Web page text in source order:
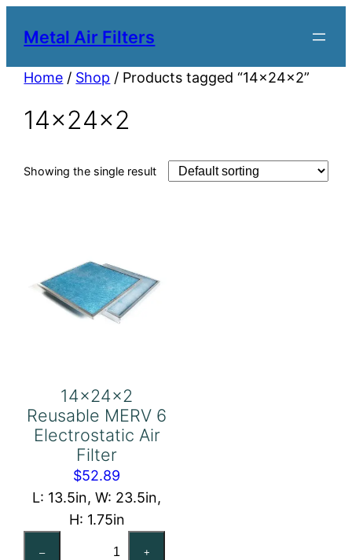
Metal Air Filters
Home / Shop / Products tagged “14x24x2”
14x24x2
Showing the single result
14x24x2
Reusable MERV 6
Electrostatic Air
Filter
$52.89
L: 13.5in, W: 23.5in,
H: 1.75in
– +